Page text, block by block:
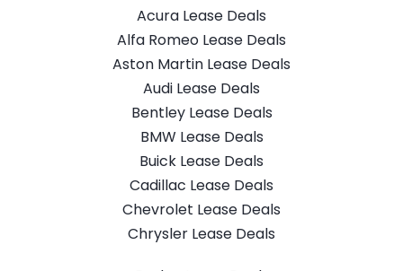
Acura Lease Deals
Alfa Romeo Lease Deals
Aston Martin Lease Deals
Audi Lease Deals
Bentley Lease Deals
BMW Lease Deals
Buick Lease Deals
Cadillac Lease Deals
Chevrolet Lease Deals
Chrysler Lease Deals